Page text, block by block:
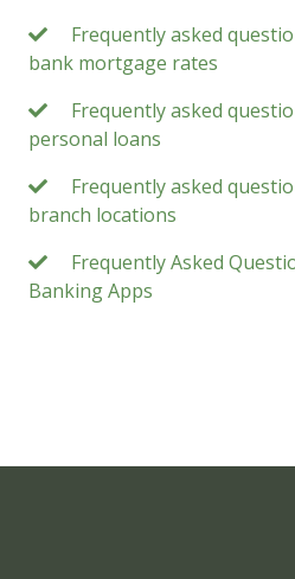
Frequently asked
bank mortgage rates
Frequently asked
personal loans
Frequently asked
branch locations
Frequently Asked
Banking Apps